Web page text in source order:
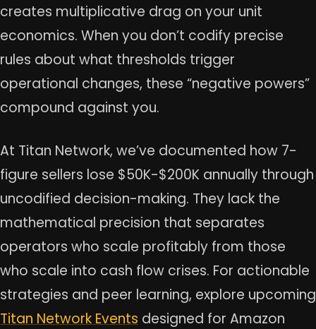
creates multiplicative drag on your unit
economics. When you don’t codify precise
rules about what thresholds trigger
operational changes, these “negative powers”
compound against you.
At Titan Network, we’ve documented how 7-
figure sellers lose $50K-$200K annually through
uncodified decision-making. They lack the
mathematical precision that separates
operators who scale profitably from those
who scale into cash flow crises. For actionable
strategies and peer learning, explore upcoming
Titan Network Events designed for Amazon